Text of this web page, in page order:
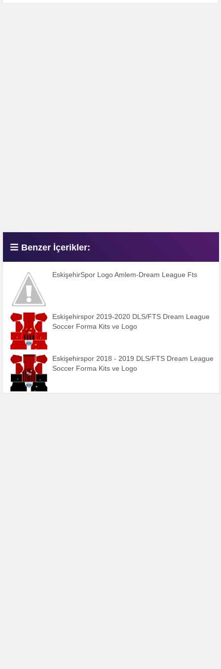
Benzer İçerikler:
EskişehirSpor Logo Amlem-Dream League Fts
Eskişehirspor 2019-2020 DLS/FTS Dream League
Soccer Forma Kits ve Logo
Eskişehirspor 2018 - 2019 DLS/FTS Dream League
Soccer Forma Kits ve Logo